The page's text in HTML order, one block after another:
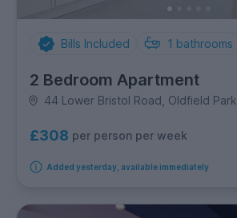
Bills Included 1 bathrooms
2 Bedroom Apartment
44 Lower Bristol Road, Oldfield Park
£308 per person per week
Added yesterday, available immediately